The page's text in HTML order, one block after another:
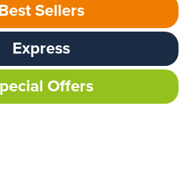
Sellers
Express
Offers